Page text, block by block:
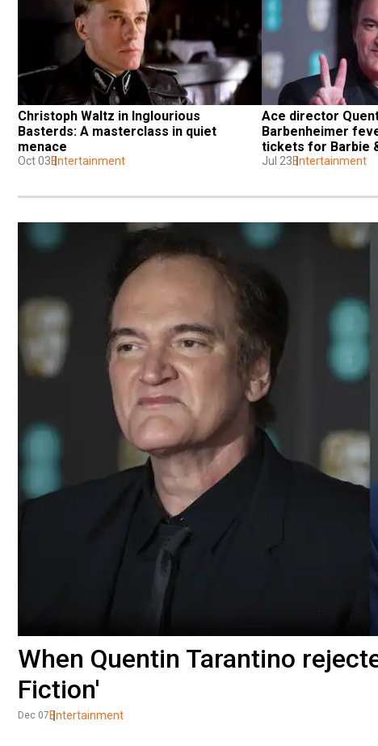
Christoph Waltz in Inglourious
Basterds: A masterclass in quiet
menace
Oct 03Entertainment
Ace director
Barbenheimer
tickets for Barbie
Jul 23Entertainment
When Quentin Tarantino
Fiction'
Dec 07 Entertainment